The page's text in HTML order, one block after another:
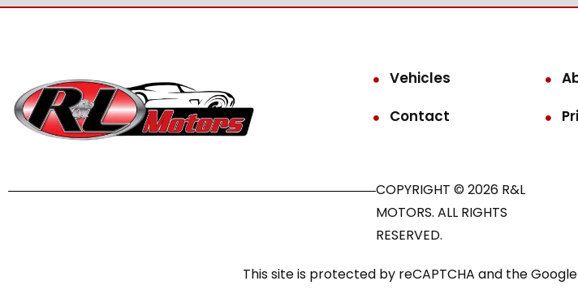
Vehicles
Contact
COPYRIGHT © 2026 R&L
MOTORS. ALL RIGHTS
RESERVED.
This site is protected by reCAPTCHA and the Google